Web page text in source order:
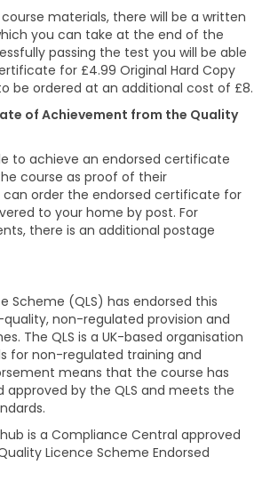
materials, there will be a written
you can take at the end of the
passing the test you will be able
for £4.99 Original Hard Copy
be ordered at an additional cost of £8.
of Achievement from the Quality
to achieve an endorsed certificate
course as proof of their
order the endorsed certificate for
to your home by post. For
there is an additional postage
Scheme (QLS) has endorsed this
non-regulated provision and
The QLS is a UK-based organisation
for non-regulated training and
means that the course has
approved by the QLS and meets the
is a Compliance Central approved
Licence Scheme Endorsed